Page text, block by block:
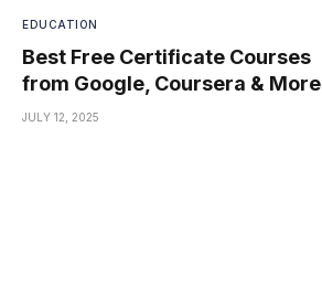
EDUCATION
Best Free Certificate Courses
from Google, Coursera & More
JULY 12, 2025